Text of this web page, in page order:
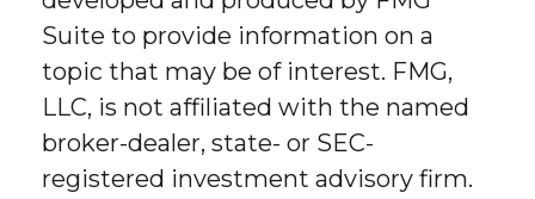
Suite to provide information on a
topic that may be of interest. FMG,
LLC, is not affiliated with the named
broker-dealer, state- or SEC-
registered investment advisory firm.